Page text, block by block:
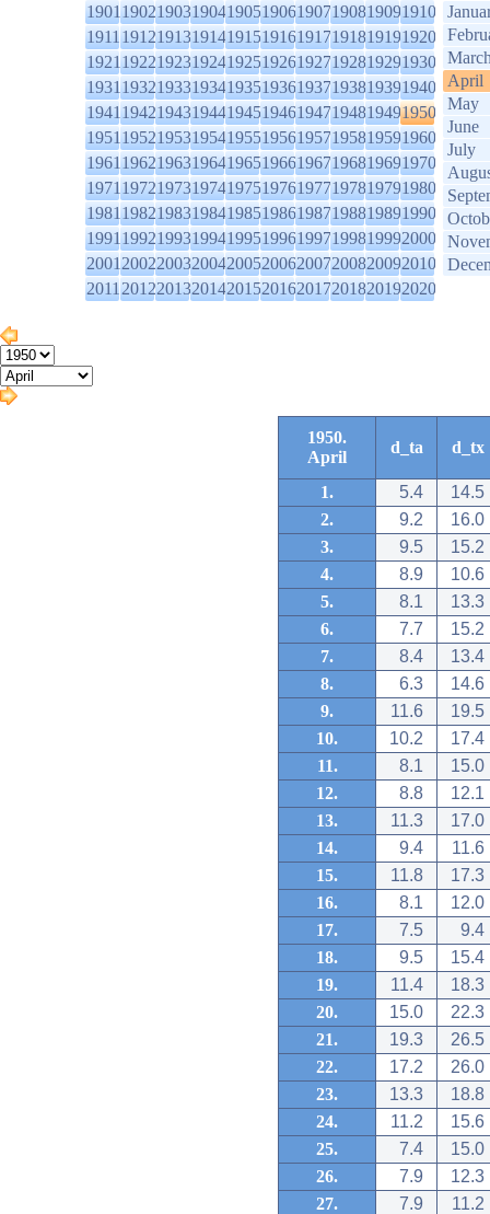
1901190219031904190519061907190819091910
1911191219131914191519161917191819191920
1921192219231924192519261927192819291930
1931193219331934193519361937193819391940
1941194219431944194519461947194819491950
1951195219531954195519561957195819591960
1961196219631964196519661967196819691970
1971197219731974197519761977197819791980
1981198219831984198519861987198819891990
1991199219931994199519961997199819992000
2001200220032004200520062007200820092010
2011201220132014201520162017201820192020
April
May
June
July
1950.
April
d_ta d_tx
1. 5.4
14.5
2.
9.2
16.0
3.
9.5
15.2
4.
8.9
10.6
5.
8.1
13.3
6.
7.7
15.2
7.
8.4
13.4
8.
6.3
14.6
9.
11.6
19.5
10.
10.2
17.4
11.
8.1
15.0
12.
8.8
12.1
13.
11.3
17.0
14.
9.4
11.6
15.
11.8
17.3
16.
8.1
12.0
17.
7.5
9.4
18.
9.5
15.4
19.
11.4
18.3
20.
15.0
22.3
21.
19.3
26.5
22.
17.2
26.0
23.
13.3
18.8
24.
11.2
15.6
25.
7.4
15.0
26.
7.9
12.3
27.
7.9
11.2